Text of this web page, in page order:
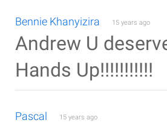
Bennie Khanyizira 15 years ago
Andrew U
Hands Up!!!!!!!!!!!
Pascal 15 years ago